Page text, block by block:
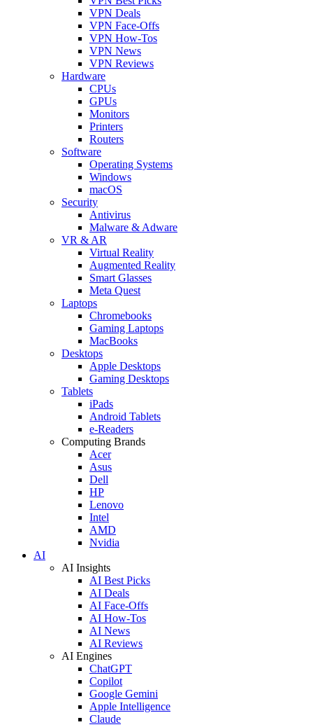
VPN Deals
VPN Face-Offs
VPN How-Tos
VPN News
VPN Reviews
Hardware
CPUs
GPUs
Monitors
Printers
Routers
Software
Operating Systems
Windows
macOS
Security
Antivirus
Malware & Adware
VR & AR
Virtual Reality
Augmented Reality
Smart Glasses
Meta Quest
Laptops
Chromebooks
Gaming Laptops
MacBooks
Desktops
Apple Desktops
Gaming Desktops
Tablets
iPads
Android Tablets
e-Readers
Computing Brands
Acer
Asus
Dell
HP
Lenovo
Intel
AMD
Nvidia
AI
AI Insights
AI Best Picks
AI Deals
AI Face-Offs
AI How-Tos
AI News
AI Reviews
AI Engines
ChatGPT
Copilot
Google Gemini
Apple Intelligence
Claude